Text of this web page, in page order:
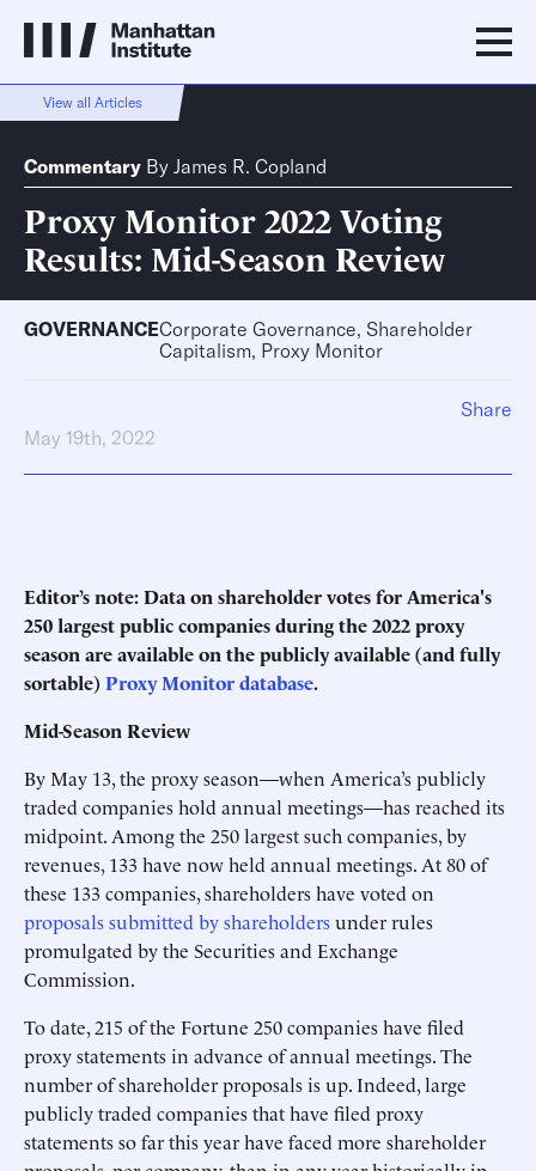
View all Articles
Commentary By James R. Copland
Proxy Monitor 2022 Voting
Results: Mid-Season Review
GOVERNANCECorporate Governance, Shareholder
Capitalism, Proxy Monitor
May 19th, 2022
Editor’s note: Data on shareholder votes for America's
250 largest public companies during the 2022 proxy
season are available on the publicly available (and fully
sortable)Proxy Monitor database.
Mid-Season Review
By May 13, the proxy season—when America’s publicly
traded companies hold annual meetings—has reached its
midpoint. Among the 250 largest such companies, by
revenues, 133 have now held annual meetings. At 80 of
these 133 companies, shareholders have voted on
proposals submitted by shareholdersunder rules
promulgated by the Securities and Exchange
Commission.
To date, 215 of the Fortune 250 companies have filed
proxy statements in advance of annual meetings. The
number of shareholder proposals is up. Indeed, large
publicly traded companies that have filed proxy
statements so far this year have faced more shareholder
Share